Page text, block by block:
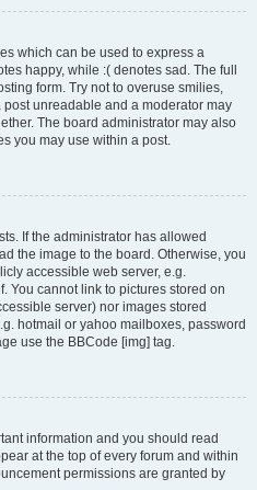
which can be used to express a
happy, while :( denotes sad. The full
form. Try not to overuse smilies,
unreadable and a moderator may
The board administrator may also
you may use within a post.
If the administrator has allowed
the image to the board. Otherwise, you
accessible web server, e.g.
You cannot link to pictures stored on
server) nor images stored
hotmail or yahoo mailboxes, password
use the BBCode [img] tag.
information and you should read
at the top of every forum and within
permissions are granted by